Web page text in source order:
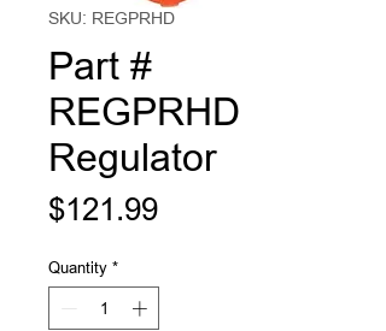
SKU: REGPRHD
Part #
REGPRHD
Regulator
$121.99Price
Quantity *